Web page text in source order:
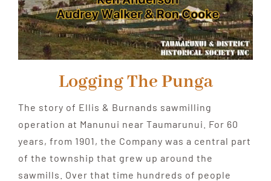
Logging The Punga
The story of Ellis & Burnands sawmilling
operation at Manunui near Taumarunui. For 60
years, from 1901, the Company was a central part
of the township that grew up around the
sawmills. Over that time hundreds of people